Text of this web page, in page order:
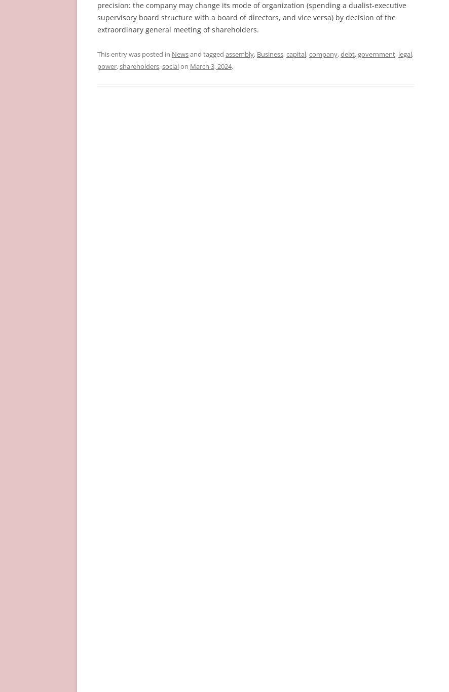
precision: the company may change its mode of organization (spending a dualist-executive
supervisory board structure with a board of directors, and vice versa) by decision of the
extraordinary general meeting of shareholders.
This entry was posted in Newsand tagged assembly, Business,capital,company,debt,government, legal,
power,shareholders,socialon March 3, 2024.